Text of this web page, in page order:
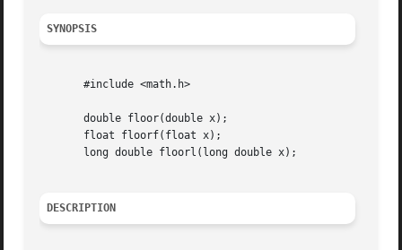
SYNOPSIS
       #include <math.h>
       double floor(double x);
       float floorf(float x);
       long double floorl(long double x);
DESCRIPTION